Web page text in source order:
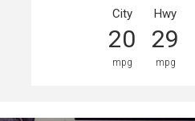
City
20
mpg
Hwy
29
mpg